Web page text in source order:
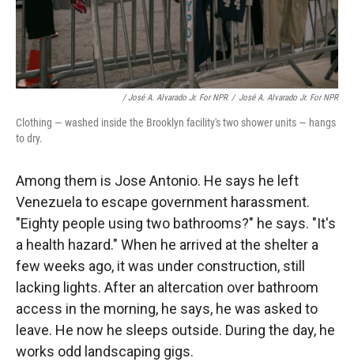
/ José A. Alvarado Jr. For NPR / José A. Alvarado Jr. For NPR
Clothing — washed inside the Brooklyn facility's two shower units — hangs
to dry.
Among them is Jose Antonio. He says he left
Venezuela to escape government harassment.
"Eighty people using two bathrooms?" he says. "It's
a health hazard." When he arrived at the shelter a
few weeks ago, it was under construction, still
lacking lights. After an altercation over bathroom
access in the morning, he says, he was asked to
leave. He now he sleeps outside. During the day, he
works odd landscaping gigs.